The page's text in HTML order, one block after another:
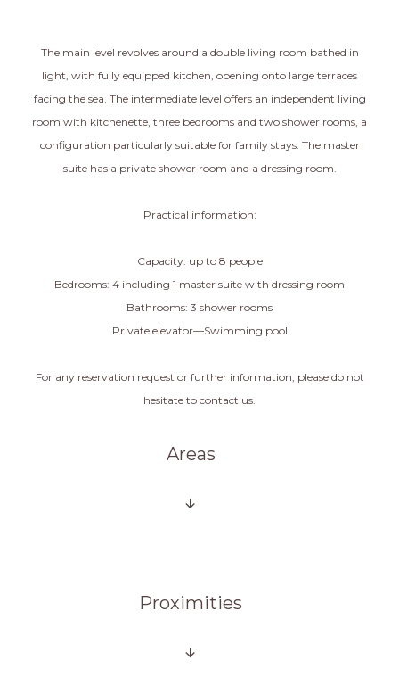
The main level revolves around a double living room bathed in
light, with fully equipped kitchen, opening onto large terraces
facing the sea. The intermediate level offers an independent living
room with kitchenette, three bedrooms and two shower rooms, a
configuration particularly suitable for family stays. The master
suite has a private shower room and a dressing room.
Practical information:
Capacity: up to 8 people
Bedrooms: 4 including 1 master suite with dressing room
Bathrooms: 3 shower rooms
Private elevator—Swimming pool
For any reservation request or further information, please do not
hesitate to contact us.
Areas
Proximities